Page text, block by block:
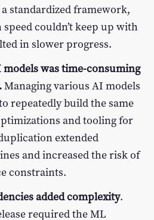
standardized framework,
speed couldn’t keep up with
in slower progress.
was time-consuming
Managing various AI models
repeatedly build the same
and tooling for
extended
and increased the risk of
constraints.
added complexity.
required the ML